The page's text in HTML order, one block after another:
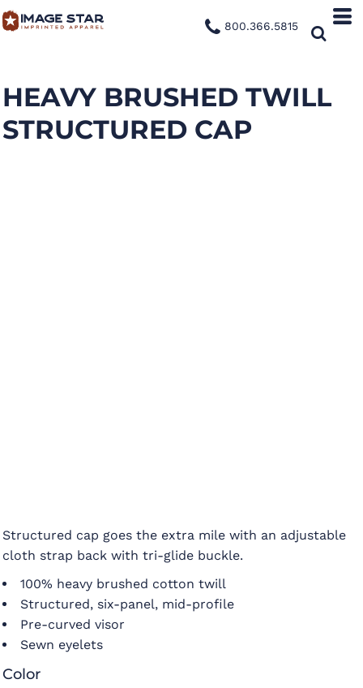
800.366.5815
HEAVY BRUSHED TWILL
STRUCTURED CAP
Structured cap goes the extra mile with an adjustable
cloth strap back with tri-glide buckle.
100% heavy brushed cotton twill
Structured, six-panel, mid-profile
Pre-curved visor
Sewn eyelets
Color